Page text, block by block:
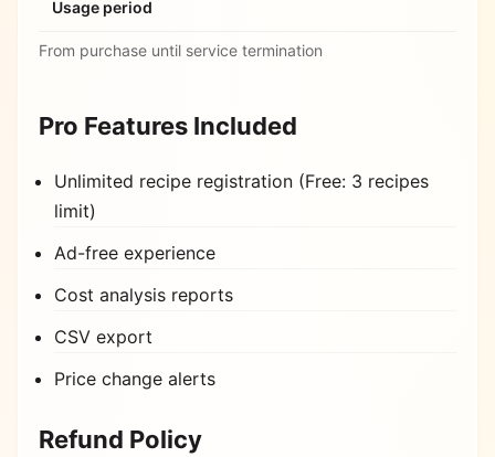
Usage period
From purchase until service termination
Pro Features Included
Unlimited recipe registration (Free: 3 recipes
limit)
Ad-free experience
Cost analysis reports
CSV export
Price change alerts
Refund Policy